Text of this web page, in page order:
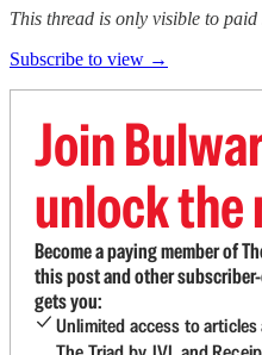
This thread is only visible to
Subscribe to view →
Join
unlock the
Become a paying member of
this post and other
gets you:
Unlimited access to